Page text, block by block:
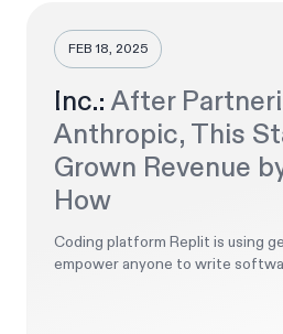
FEB 18, 2025
Inc.:After
Anthropic, This
Grown Revenue
How
Coding platform Replit is using
empower anyone to write